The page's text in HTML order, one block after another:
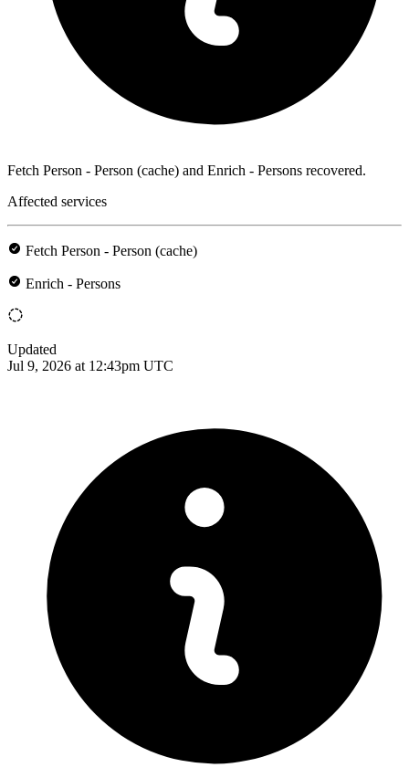
Fetch Person - Person (cache) and Enrich - Persons recovered.
Affected services
Fetch Person - Person (cache)
Enrich - Persons
Updated
Jul 9, 2026 at 12:43pm UTC